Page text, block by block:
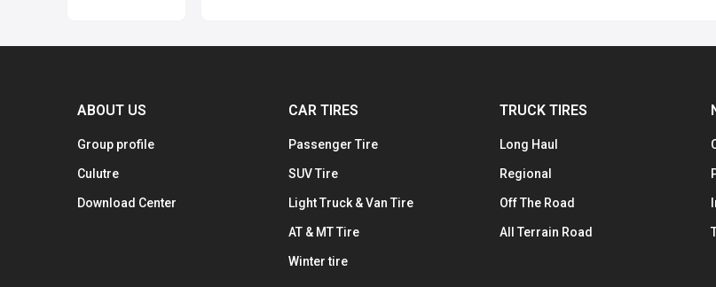
ABOUT US CAR TIRES TRUCK TIRES
Group profile
Culutre
Download Center
Passenger Tire
SUV Tire
Light Truck & Van Tire
AT & MT Tire
Winter tire
Long Haul
Regional
Off The Road
All Terrain Road